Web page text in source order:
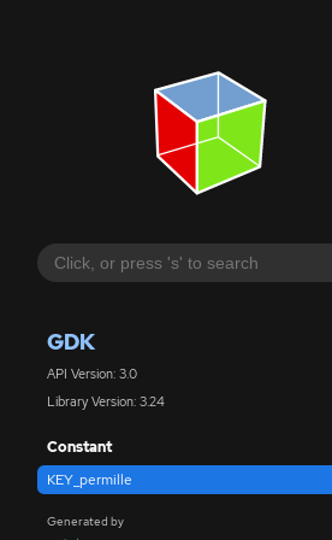
GDK
API Version: 3.0
Library Version: 3.24
Constant
KEY_permille
Generated by